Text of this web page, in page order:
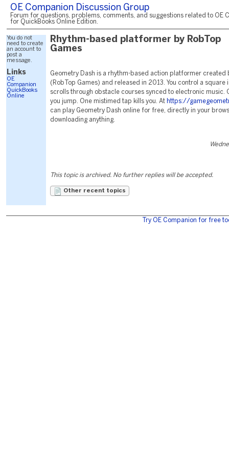
OE Companion Discussion Group
Forum for questions, problems, comments, and suggestions related to OE
for QuickBooks Online Edition.
You do not
need to create
an account to
post a
message.
Links
OE
Companion
QuickBooks
Online
Rhythm-based platformer by RobTop
Games
Geometry Dash is a rhythm-based action platformer created
(RobTop Games) and released in 2013. You control a square
scrolls through obstacle courses synced to electronic music.
you jump. One mistimed tap kills you. At https://
can play Geometry Dash online for free, directly in your
downloading anything.
This topic is archived. No further replies will be accepted.
Other recent topics
Try OE Companion for free